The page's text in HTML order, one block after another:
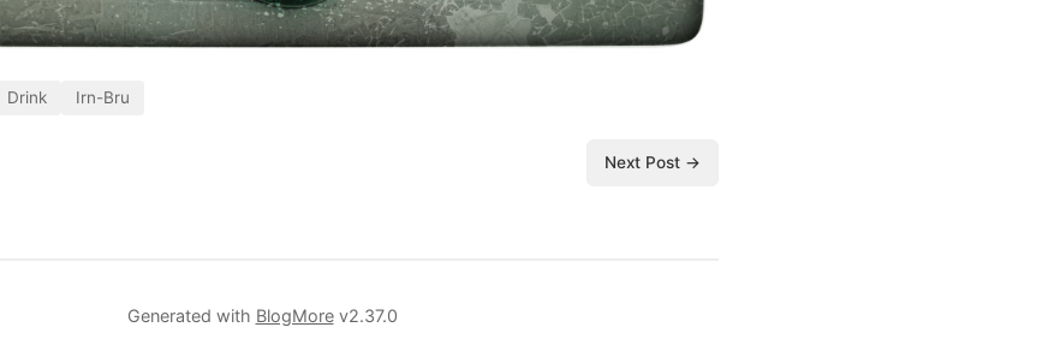
Drink Irn-Bru
Next Post →
Generated with BlogMorev2.37.0